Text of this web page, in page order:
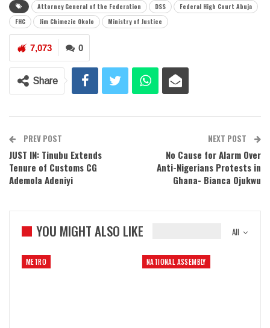
Attorney General of the Federation DSS
Federal High Court Abuja
FHC
Jim Chimezie Okolo Ministry of Justice
0
7,073
Share
PREV POST
JUST IN: Tinubu Extends
Tenure of Customs CG
Ademola Adeniyi
NEXT POST
No Cause for Alarm Over
Anti-Nigerians Protests in
Ghana- Bianca Ojukwu
All
YOU MIGHT ALSO LIKE
METRO NATIONAL ASSEMBLY